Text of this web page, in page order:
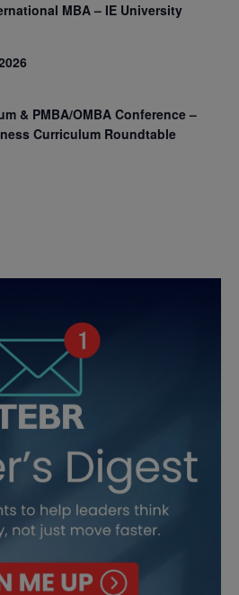
MBA – IE University
& PMBA/OMBA Conference –
Curriculum Roundtable